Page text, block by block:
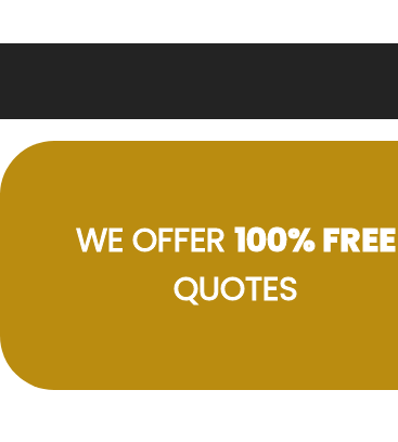
WE OFFER 100% FREE
QUOTES